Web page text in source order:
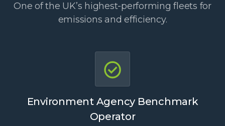
One of the UK’s highest-performing fleets for
emissions and efficiency.
Environment Agency Benchmark
Operator